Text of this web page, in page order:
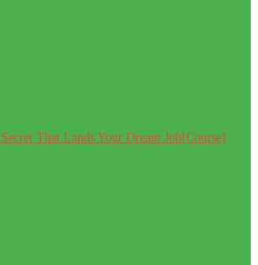
That Lands Your Dream Job[Course]